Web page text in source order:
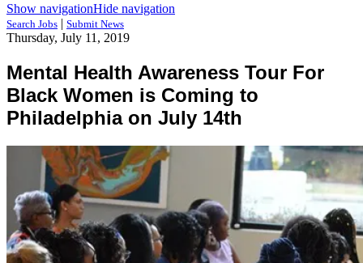
Show navigationHide navigation
Search Jobs | Submit News
Thursday, July 11, 2019
Mental Health Awareness Tour For
Black Women is Coming to
Philadelphia on July 14th